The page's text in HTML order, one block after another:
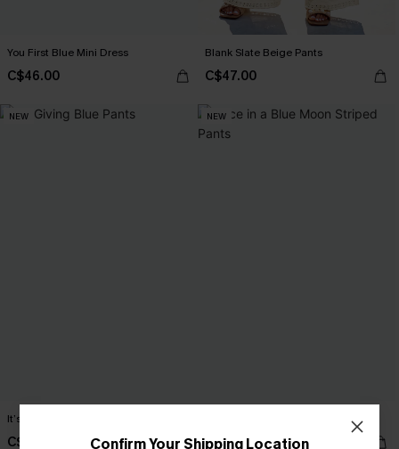
You First Blue Mini Dress
C$46.00
Blank Slate Beige Pants
C$47.00
NEW
It’s Giving Blue Pants
C$43.00
NEW
Once in a Blue Moon Striped Pants
C$44.00
Confirm Your Shipping Location